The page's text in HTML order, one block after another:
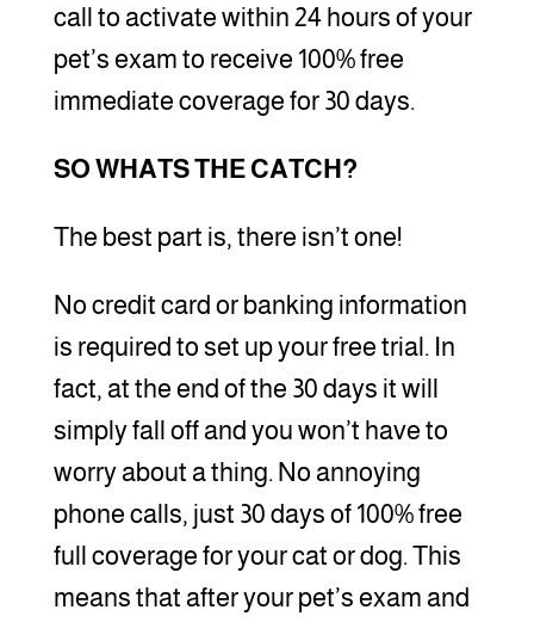
call to activate within 24 hours of your
pet’s exam to receive 100% free
immediate coverage for 30 days.
SO WHATS THE CATCH?
The best part is, there isn’t one!
No credit card or banking information
is required to set up your free trial. In
fact, at the end of the 30 days it will
simply fall off and you won’t have to
worry about a thing. No annoying
phone calls, just 30 days of 100% free
full coverage for your cat or dog. This
means that after your pet’s exam and